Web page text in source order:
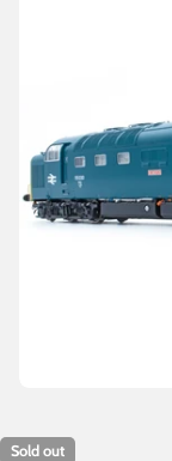
Open media 0 in
Sold out